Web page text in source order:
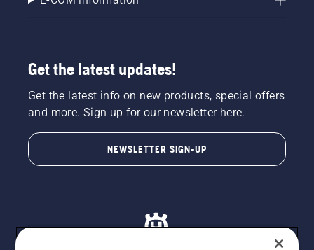
Get the latest updates!
Get the latest info on new products, special offers
and more. Sign up for our newsletter here.
NEWSLETTER SIGN-UP